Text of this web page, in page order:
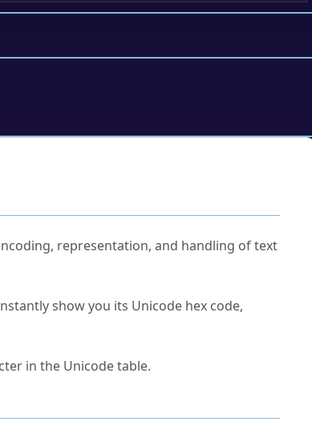
representation, and handling of text
show you its Unicode hex code,
in the Unicode table.